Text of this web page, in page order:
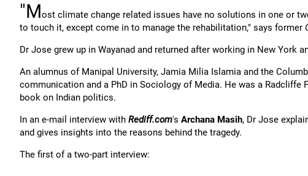
"Most climate change related issues have no solutions in one or
to touch it, except come in to manage the rehabilitation," says former
Dr Jose grew up in Wayanad and returned after working in New York
An alumnus of Manipal University, Jamia Milia Islamia and the
communication and a PhD in Sociology of Media. He was a
book on Indian politics.
In an e-mail interview with Rediff.com's Archana Masih, Dr Jose
and gives insights into the reasons behind the tragedy.
The first of a two-part interview: